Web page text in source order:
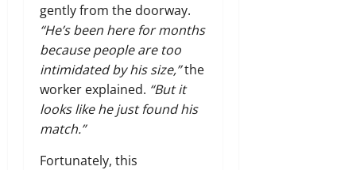
gently from the doorway.
“He’s been here for months
because people are too
intimidated by his size,”the
worker explained. “But it
looks like he just found his
match.”
Fortunately, this